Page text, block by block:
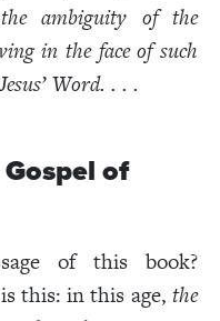
the ambiguity of the
in the face of such
Word. . . .
of
of this book?
this: in this age, the